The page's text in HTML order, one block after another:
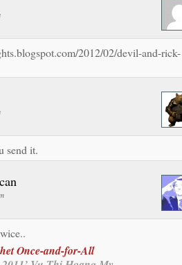
2012/02/devil-and-rick-
send it.
Once-and-for-All